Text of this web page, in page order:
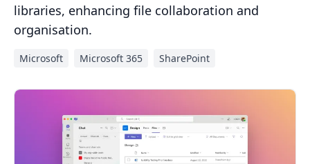
libraries, enhancing file collaboration and
organisation.
Microsoft Microsoft 365 SharePoint